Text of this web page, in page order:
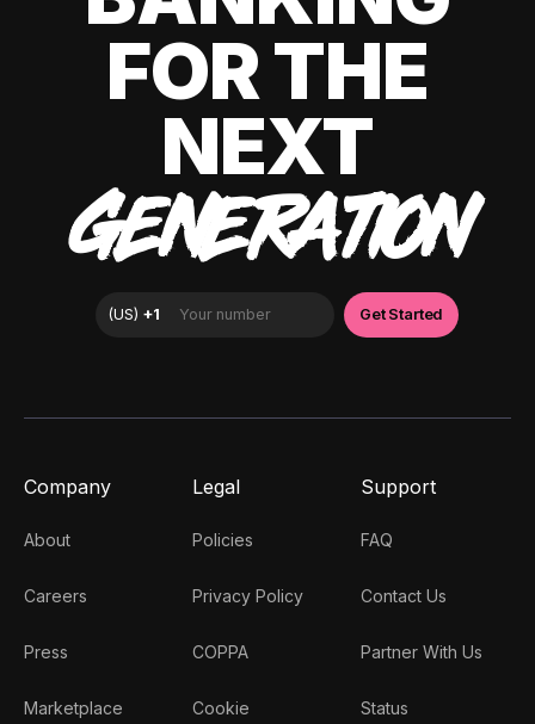
FOR THE
NEXT
GENERATION
Company
About
Careers
Press
Marketplace
Legal
Policies
Privacy Policy
COPPA
Cookie
Support
FAQ
Contact Us
Partner With Us
Status